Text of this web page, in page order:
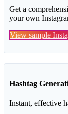
Get a
your own
View sample
Hashtag
Instant, effective